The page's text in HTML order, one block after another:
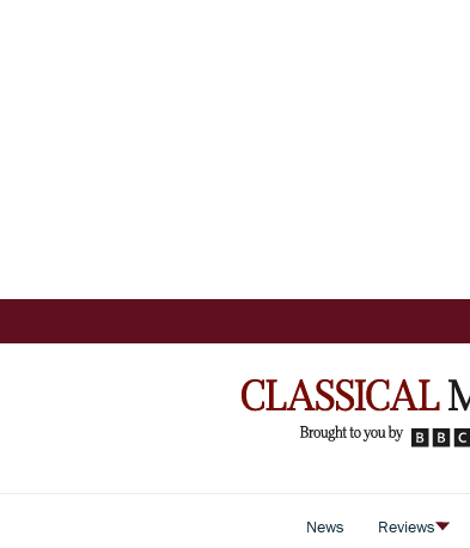
News Reviews